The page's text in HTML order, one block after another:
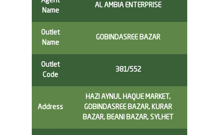
Name
AL AMBIA ENTERPRISE
Outlet
Name
GOBINDASREE BAZAR
Outlet
Code
381/552
Address
HAZI AYNUL HAQUE MARKET,
GOBINDASREE BAZAR, KURAR
BAZAR, BEANI BAZAR, SYLHET